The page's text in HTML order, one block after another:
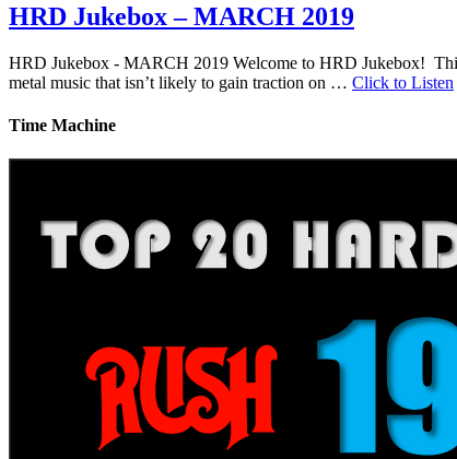
HRD Jukebox – MARCH 2019
HRD Jukebox - MARCH 2019 Welcome to HRD Jukebox!
metal music that isn’t likely to gain traction on … Click to Listen
Time Machine